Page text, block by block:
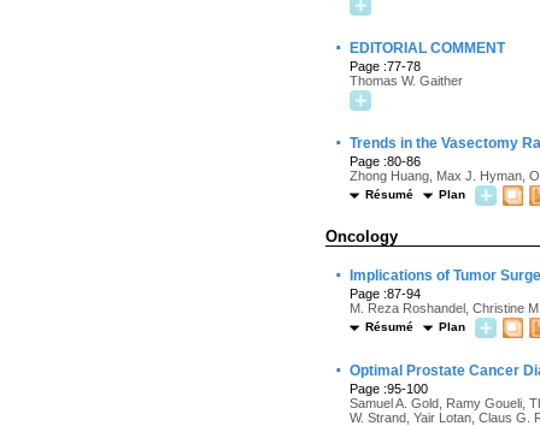
· EDITORIAL COMMENT
Page :77-78
Thomas W. Gaither
· Trends in the Vasectomy
Page :80-86
Zhong Huang, Max J. Hyman,
Résumé Plan
Oncology
· Implications of Tumor
Page :87-94
M. Reza Roshandel, Christine
Résumé Plan
· Optimal Prostate Cancer
Page :95-100
Samuel A. Gold, Ramy Goueli,
W. Strand, Yair Lotan, Claus G.